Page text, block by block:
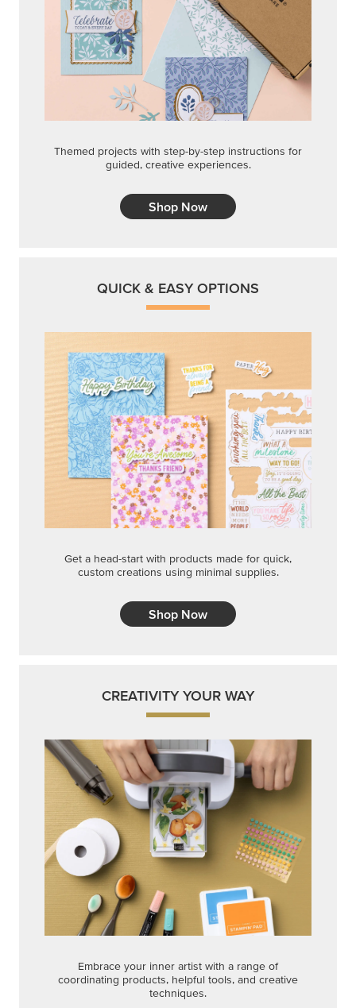
Themed projects with step-by-step instructions for
guided, creative experiences.
Shop Now
QUICK & EASY OPTIONS
Get a head-start with products made for quick,
custom creations using minimal supplies.
Shop Now
CREATIVITY YOUR WAY
Embrace your inner artist with a range of
coordinating products, helpful tools, and creative
techniques.